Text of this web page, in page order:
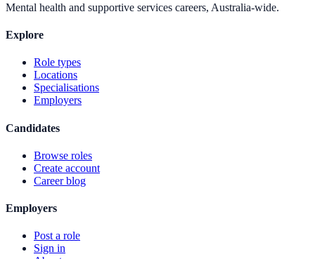
Mental health and supportive services careers, Australia-wide.
Explore
Role types
Locations
Specialisations
Employers
Candidates
Browse roles
Create account
Career blog
Employers
Post a role
Sign in